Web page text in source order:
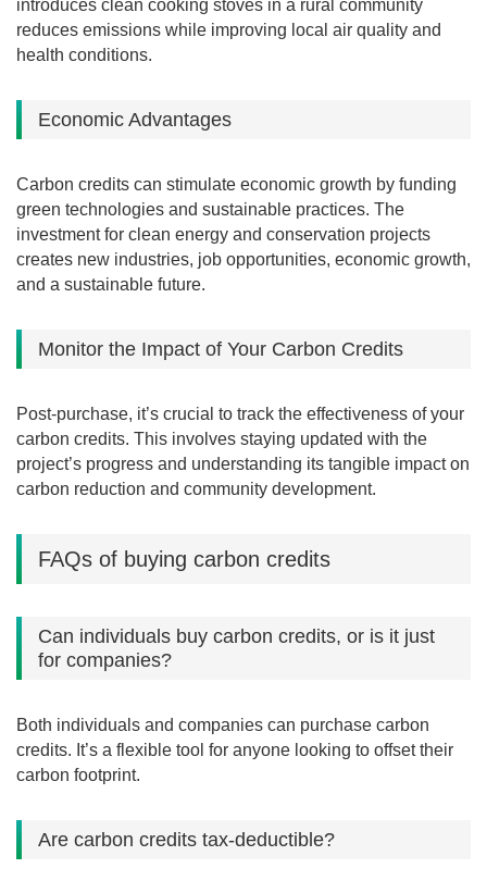
introduces clean cooking stoves in a rural community
reduces emissions while improving local air quality and
health conditions.
Economic Advantages
Carbon credits can stimulate economic growth by funding
green technologies and sustainable practices. The
investment for clean energy and conservation projects
creates new industries, job opportunities, economic growth,
and a sustainable future.
Monitor the Impact of Your Carbon Credits
Post-purchase, it’s crucial to track the effectiveness of your
carbon credits. This involves staying updated with the
project’s progress and understanding its tangible impact on
carbon reduction and community development.
FAQs of buying carbon credits
Can individuals buy carbon credits, or is it just
for companies?
Both individuals and companies can purchase carbon
credits. It’s a flexible tool for anyone looking to offset their
carbon footprint.
Are carbon credits tax-deductible?